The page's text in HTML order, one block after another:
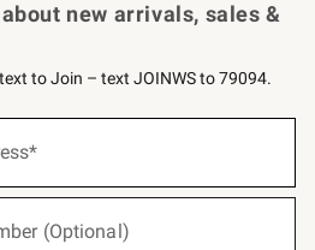
new arrivals, sales &
to Join – text JOINWS to 79094.
(Optional)